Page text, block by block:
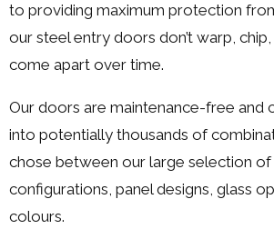
to providing maximum protection
our steel entry doors don’t warp,
come apart over time.
Our doors are maintenance-free and
into potentially thousands of
chose between our large selection of
configurations, panel designs, glass
colours.